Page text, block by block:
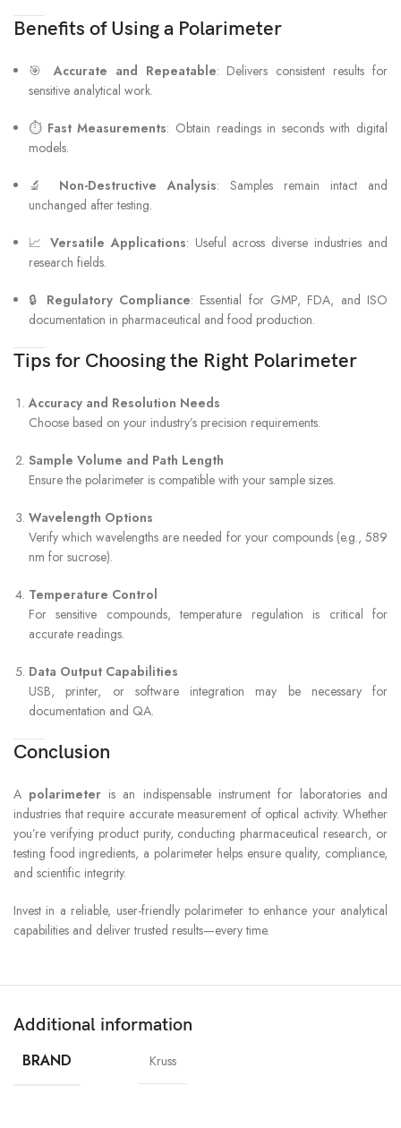
Benefits of Using a Polarimeter
🎯Accurate and Repeatable: Delivers consistent results for
sensitive analytical work.
⏱ Fast Measurements: Obtain readings in seconds with digital
models.
🔬 Non-Destructive Analysis: Samples remain intact and
unchanged after testing.
📈 Versatile Applications: Useful across diverse industries and
research fields.
🔒 Regulatory Compliance: Essential for GMP, FDA, and ISO
documentation in pharmaceutical and food production.
Tips for Choosing the Right Polarimeter
Accuracy and Resolution Needs
Choose based on your industry’s precision requirements.
Sample Volume and Path Length
Ensure the polarimeter is compatible with your sample sizes.
Wavelength Options
Verify which wavelengths are needed for your compounds (e.g., 589
nm for sucrose).
Temperature Control
For sensitive compounds, temperature regulation is critical for
accurate readings.
Data Output Capabilities
USB, printer, or software integration may be necessary for
documentation and QA.
Conclusion
A polarimeter is an indispensable instrument for laboratories and
industries that require accurate measurement of optical activity. Whether
you’re verifying product purity, conducting pharmaceutical research, or
testing food ingredients, a polarimeter helps ensure quality, compliance,
and scientific integrity.
Invest in a reliable, user-friendly polarimeter to enhance your analytical
capabilities and deliver trusted results—every time.
Additional information
BRAND Kruss